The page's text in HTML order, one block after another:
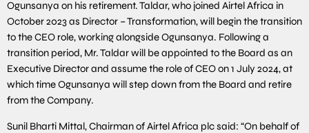
Ogunsanya on his retirement. Taldar, who joined Airtel Africa in
October 2023 as Director – Transformation, will begin the transition
to the CEO role, working alongside Ogunsanya. Following a
transition period, Mr. Taldar will be appointed to the Board as an
Executive Director and assume the role of CEO on 1 July 2024, at
which time Ogunsanya will step down from the Board and retire
from the Company.
Sunil Bharti Mittal, Chairman of Airtel Africa plc said: “On behalf of